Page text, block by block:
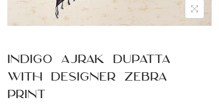
Indigo Ajrak Dupatta
with Designer Zebra
Print